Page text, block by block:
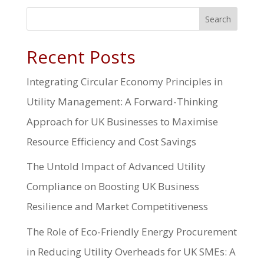
Search
Recent Posts
Integrating Circular Economy Principles in
Utility Management: A Forward-Thinking
Approach for UK Businesses to Maximise
Resource Efficiency and Cost Savings
The Untold Impact of Advanced Utility
Compliance on Boosting UK Business
Resilience and Market Competitiveness
The Role of Eco-Friendly Energy Procurement
in Reducing Utility Overheads for UK SMEs: A